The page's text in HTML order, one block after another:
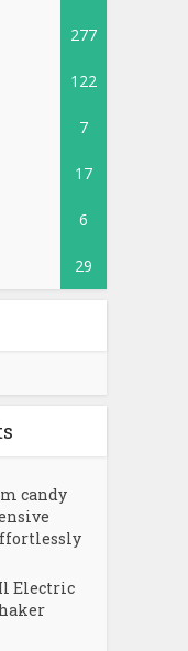
277
122
7
17
6
29
candy
Electric